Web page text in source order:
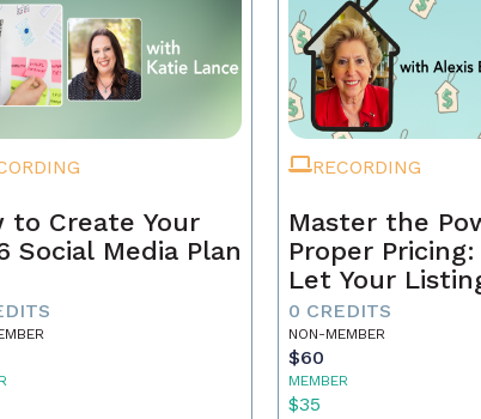
to Create Your
Social Media Plan
RECORDING
Master the
Proper
Let Your
0 CREDITS
NON-MEMBER
$60
MEMBER
$35